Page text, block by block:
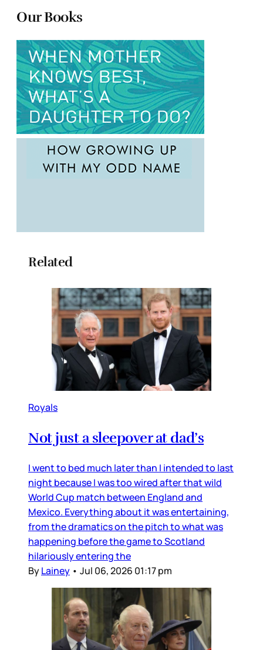
Our Books
Related
Royals
Not just a sleepover at dad’s
I went to bed much later than I intended to last
night because I was too wired after that wild
World Cup match between England and
Mexico. Everything about it was entertaining,
from the dramatics on the pitch to what was
happening before the game to Scotland
hilariously entering the
ByLainey • Jul 06, 2026 01:17 pm